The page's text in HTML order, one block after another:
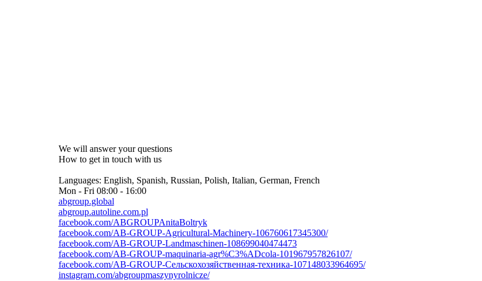
We will answer your questions
How to get in touch with us
Languages: English, Spanish, Russian, Polish, Italian, German, French
Mon - Fri 08:00 - 16:00
abgroup.global
abgroup.autoline.com.pl
facebook.com/ABGROUPAnitaBoltryk
facebook.com/AB-GROUP-Agricultural-Machinery-106760617345300/
facebook.com/AB-GROUP-Landmaschinen-108699040474473
facebook.com/AB-GROUP-maquinaria-agr%C3%ADcola-101967957826107/
facebook.com/AB-GROUP-Сельскохозяйственная-техника-107148033964695/
instagram.com/abgroupmaszynyrolnicze/